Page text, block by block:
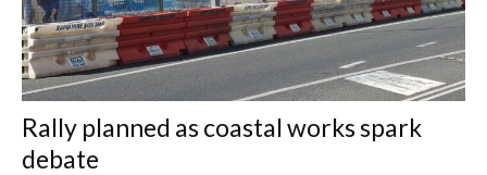
Rally planned as coastal works spark
debate